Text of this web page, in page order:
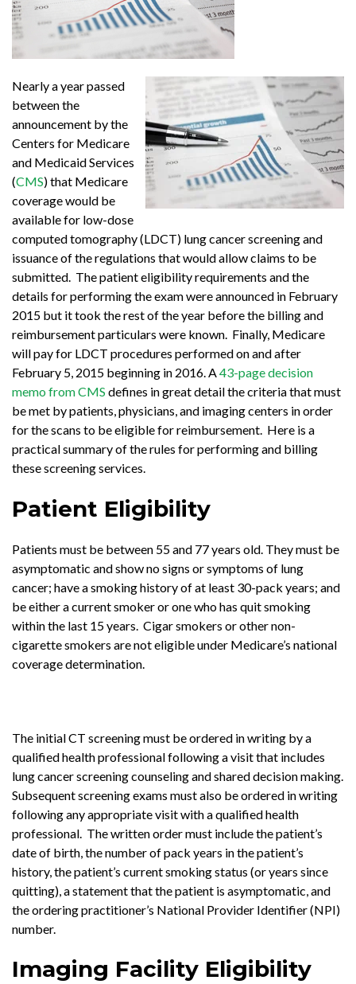
Nearly a year passed
between the
announcement by the
Centers for Medicare
and Medicaid Services
(CMS) that Medicare
coverage would be
available for low-dose
computed tomography (LDCT) lung cancer screening and
issuance of the regulations that would allow claims to be
submitted. The patient eligibility requirements and the
details for performing the exam were announced in February
2015 but it took the rest of the year before the billing and
reimbursement particulars were known. Finally, Medicare
will pay for LDCT procedures performed on and after
February 5, 2015 beginning in 2016. A43-page decision
memo from CMS defines in great detail the criteria that must
be met by patients, physicians, and imaging centers in order
for the scans to be eligible for reimbursement. Here is a
practical summary of the rules for performing and billing
these screening services.
Patient Eligibility
Patients must be between 55 and 77 years old. They must be
asymptomatic and show no signs or symptoms of lung
cancer; have a smoking history of at least 30-pack years; and
be either a current smoker or one who has quit smoking
within the last 15 years. Cigar smokers or other non-
cigarette smokers are not eligible under Medicare’s national
coverage determination.
The initial CT screening must be ordered in writing by a
qualified health professional following a visit that includes
lung cancer screening counseling and shared decision making.
Subsequent screening exams must also be ordered in writing
following any appropriate visit with a qualified health
professional. The written order must include the patient’s
date of birth, the number of pack years in the patient’s
history, the patient’s current smoking status (or years since
quitting), a statement that the patient is asymptomatic, and
the ordering practitioner’s National Provider Identifier (NPI)
number.
Imaging Facility Eligibility